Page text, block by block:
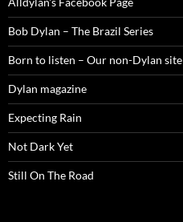
Bob Dylan – The Brazil Series
Born to listen – Our non-Dylan site
Dylan magazine
Expecting Rain
Not Dark Yet
Still On The Road